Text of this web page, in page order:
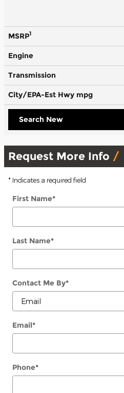
MSRP1
Engine
Transmission
City/EPA-Est Hwy mpg
Search New
Request More Info
* Indicates a required field
First Name*
Last Name*
Contact Me By*
Email*
Phone*